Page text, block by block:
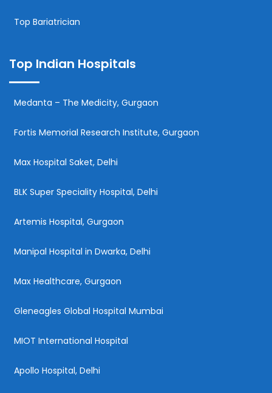
Top Bariatrician
Top Indian Hospitals
Medanta – The Medicity, Gurgaon
Fortis Memorial Research Institute, Gurgaon
Max Hospital Saket, Delhi
BLK Super Speciality Hospital, Delhi
Artemis Hospital, Gurgaon
Manipal Hospital in Dwarka, Delhi
Max Healthcare, Gurgaon
Gleneagles Global Hospital Mumbai
MIOT International Hospital
Apollo Hospital, Delhi